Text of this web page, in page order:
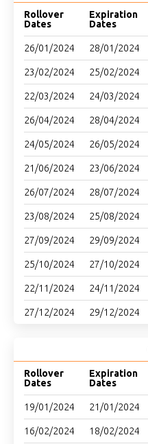
Rollover
Dates
Expiration
Dates
26/01/2024 28/01/2024
23/02/2024 25/02/2024
22/03/2024 24/03/2024
26/04/2024 28/04/2024
24/05/2024 26/05/2024
21/06/2024 23/06/2024
26/07/2024 28/07/2024
23/08/2024 25/08/2024
27/09/2024 29/09/2024
25/10/2024 27/10/2024
22/11/2024 24/11/2024
27/12/2024 29/12/2024
Rollover
Dates
Expiration
Dates
19/01/2024 21/01/2024
16/02/2024 18/02/2024